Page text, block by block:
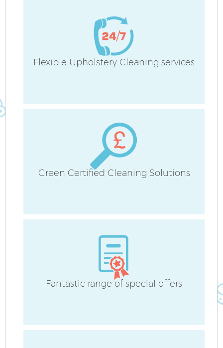
Flexible Upholstery Cleaning services
Green Certified Cleaning Solutions
Fantastic range of special offers